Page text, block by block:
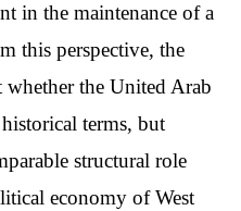
in the maintenance of a
this perspective, the
the United Arab
terms, but
structural role
economy of West